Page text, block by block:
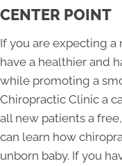
CENTER POINT
If you are expecting
have a healthier and
while promoting a
Chiropractic Clinic a
all new patients a
can learn how
unborn baby. If you